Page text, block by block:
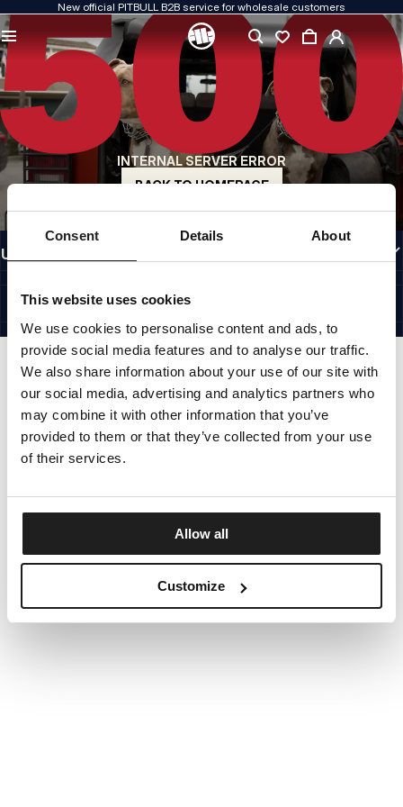
Consent Details About
This website uses cookies
We use cookies to personalise content and ads, to
provide social media features and to analyse our traffic.
We also share information about your use of our site with
our social media, advertising and analytics partners who
may combine it with other information that you’ve
provided to them or that they’ve collected from your use
of their services.
Allow all
Customize
New official PITBULL B2B service for wholesale customers
INTERNAL SERVER ERROR
BACK TO HOMEPAGE
QUALITY IS OUR PRIORITY
We create our clothing with passion. We never compromise on durability, longevity
of materials, or attention to detail.
US ORIGIN
Our roots go back to early-1990s San Diego. Our style is raw, authentic, and
uncompromising.
A BRAND WITH CHARACTER
Our collections are chosen by athletes, fighters, and determined individuals.
INFORMATION
USEFUL LINKS
©1997 - 2026 PITBULL SP. Z O.O. ALL RIGHTS RESERVED.
SITE CREDITS
GO TO TOP